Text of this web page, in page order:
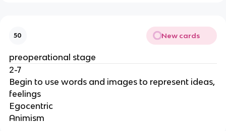
50 New cards
preoperational stage
2-7
Begin to use words and images to represent ideas,
feelings
Egocentric
Animism